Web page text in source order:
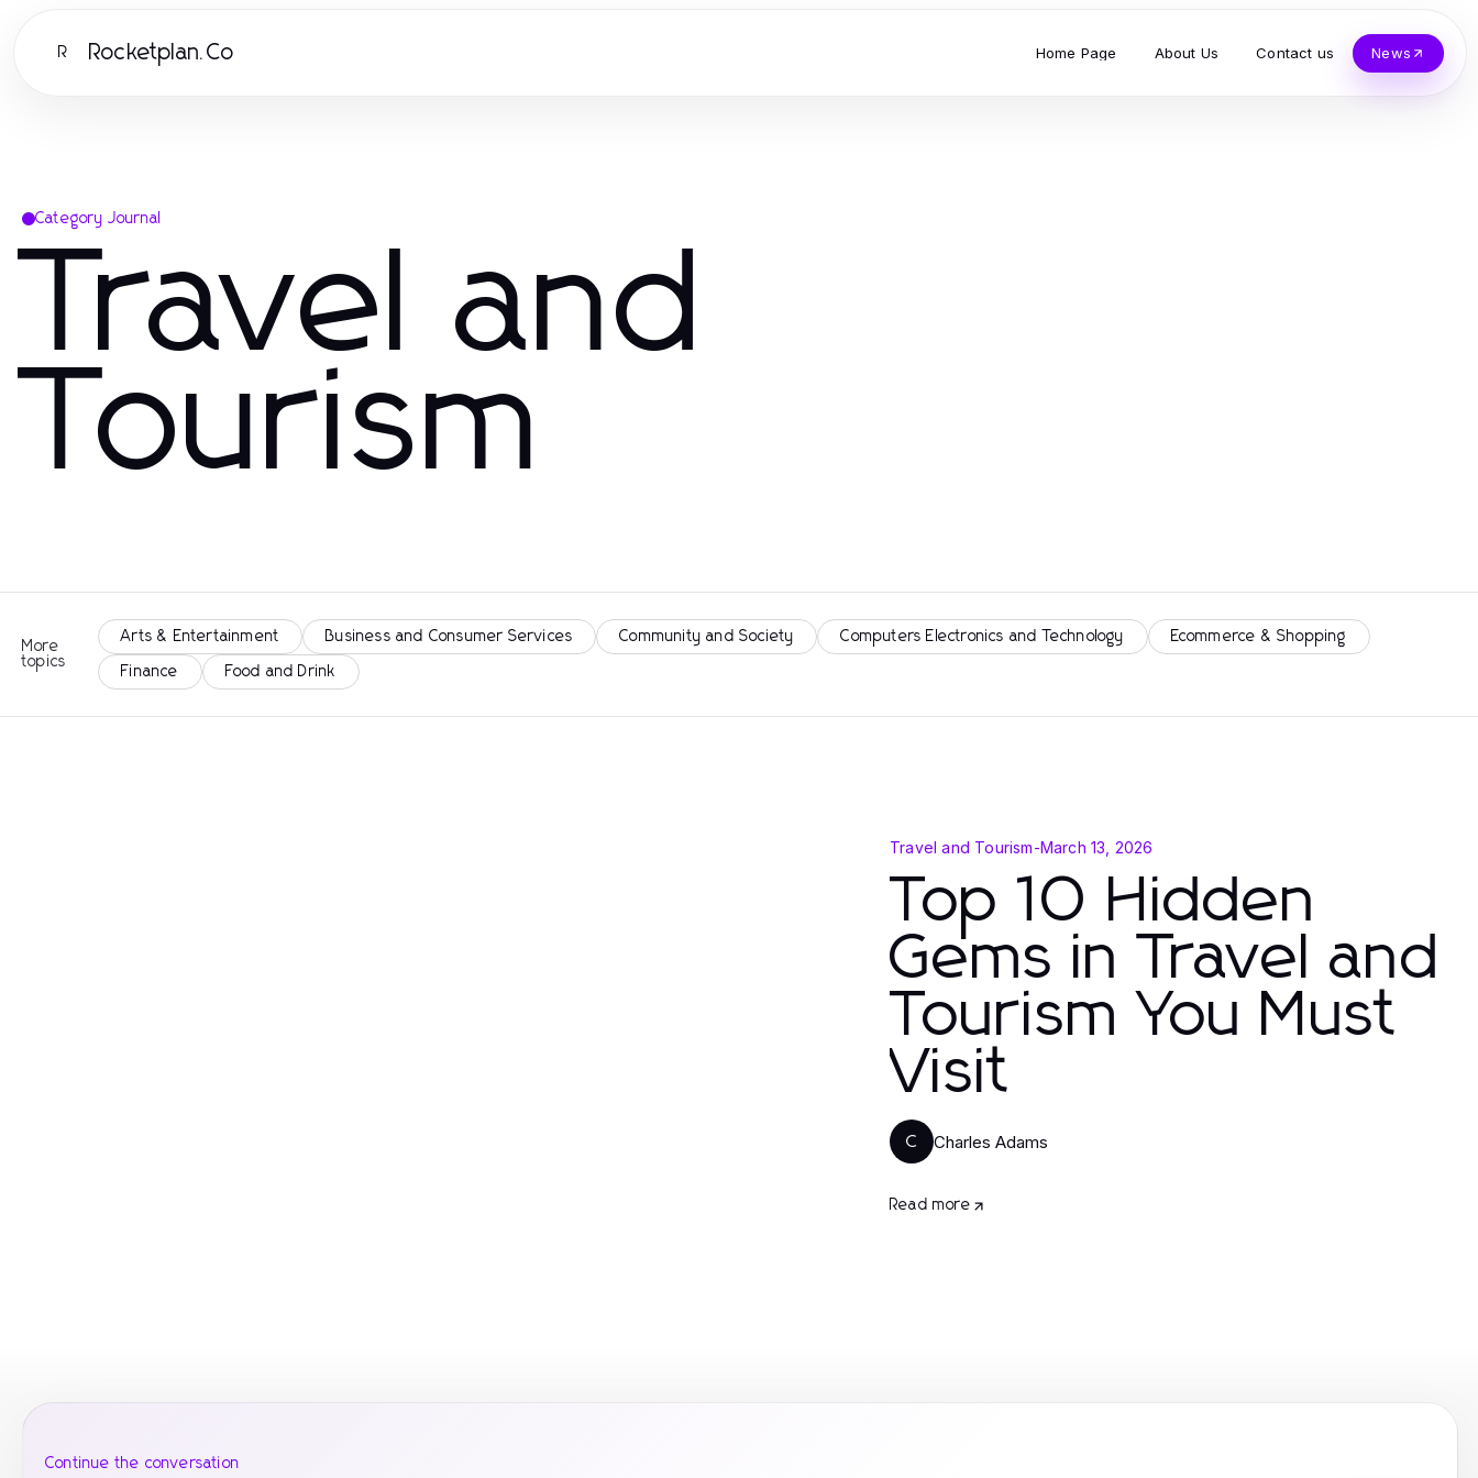
R Rocketplan.Co Home Page About Us Contact us News
Category Journal
Travel and
Tourism
More
topics
Arts & Entertainment Business and Consumer Services Community and Society Computers Electronics and Technology Ecommerce & Shopping
Finance Food and Drink
Travel and Tourism-March 13, 2026
Top 10 Hidden
Gems in Travel and
Tourism You Must
Visit
C Charles Adams
Read more
Continue the conversation